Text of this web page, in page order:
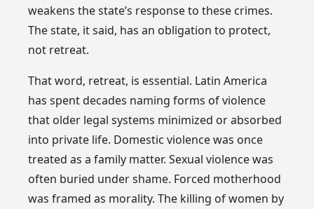
weakens the state’s response to these crimes.
The state, it said, has an obligation to protect,
not retreat.
That word, retreat, is essential. Latin America
has spent decades naming forms of violence
that older legal systems minimized or absorbed
into private life. Domestic violence was once
treated as a family matter. Sexual violence was
often buried under shame. Forced motherhood
was framed as morality. The killing of women by